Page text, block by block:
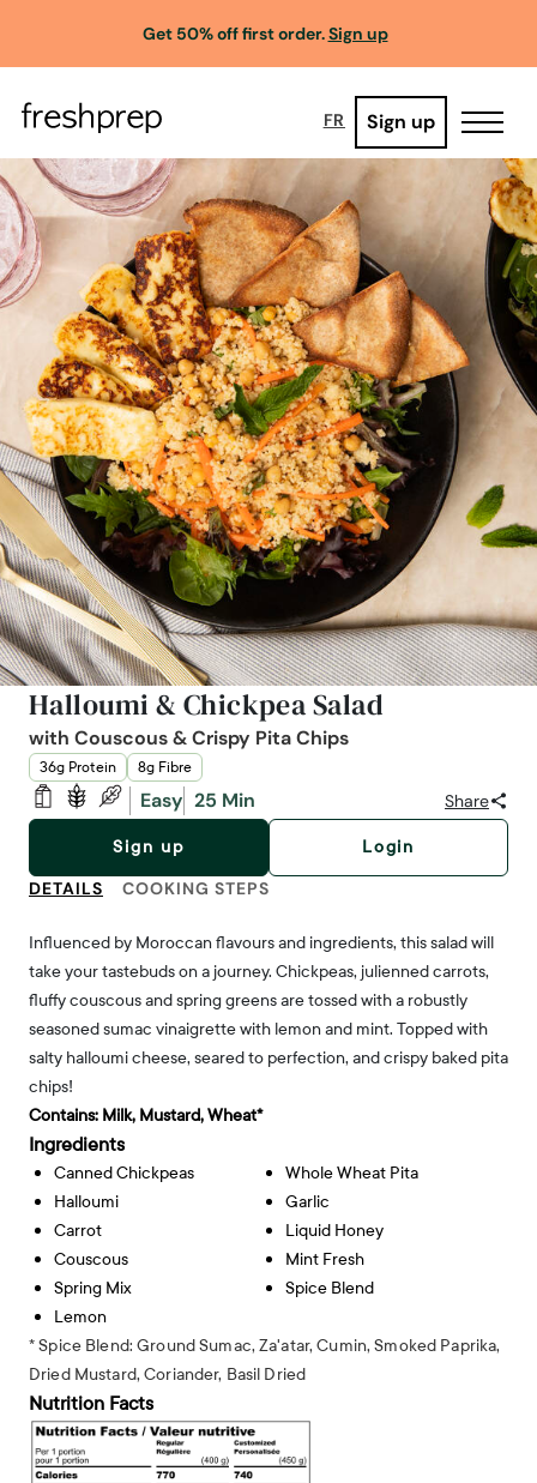
Get 50% off first order.Sign up
FR Sign up
Halloumi & Chickpea Salad
with Couscous & Crispy Pita Chips
36g Protein 8g Fibre
Easy 25 Min Share
Sign up Login
DETAILS COOKING STEPS
Influenced by Moroccan flavours and ingredients, this salad will
take your tastebuds on a journey. Chickpeas, julienned carrots,
fluffy couscous and spring greens are tossed with a robustly
seasoned sumac vinaigrette with lemon and mint. Topped with
salty halloumi cheese, seared to perfection, and crispy baked pita
chips!
Contains: Milk, Mustard, Wheat*
Ingredients
Canned Chickpeas
Halloumi
Carrot
Couscous
Spring Mix
Lemon
Whole Wheat Pita
Garlic
Liquid Honey
Mint Fresh
Spice Blend
* Spice Blend: Ground Sumac, Za'atar, Cumin, Smoked Paprika,
Dried Mustard, Coriander, Basil Dried
Nutrition Facts